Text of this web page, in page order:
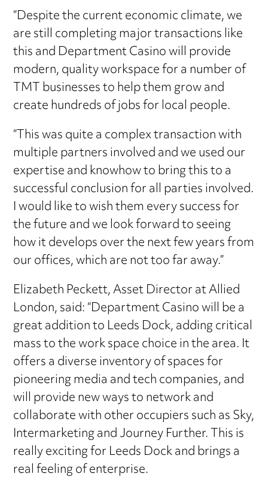
“Despite the current economic climate, we
are still completing major transactions like
this and Department Casino will provide
modern, quality workspace for a number of
TMT businesses to help them grow and
create hundreds of jobs for local people.
“This was quite a complex transaction with
multiple partners involved and we used our
expertise and knowhow to bring this to a
successful conclusion for all parties involved.
I would like to wish them every success for
the future and we look forward to seeing
how it develops over the next few years from
our offices, which are not too far away.”
Elizabeth Peckett, Asset Director at Allied
London, said: “Department Casino will be a
great addition to Leeds Dock, adding critical
mass to the work space choice in the area. It
offers a diverse inventory of spaces for
pioneering media and tech companies, and
will provide new ways to network and
collaborate with other occupiers such as Sky,
Intermarketing and Journey Further. This is
really exciting for Leeds Dock and brings a
real feeling of enterprise.